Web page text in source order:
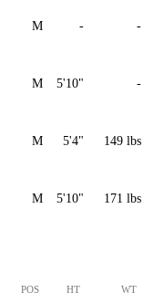
M - -
M 5'10" -
M 5'4" 149 lbs
M 5'10" 171 lbs
POS HT WT